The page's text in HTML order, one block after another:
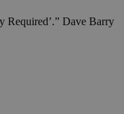
Required’.” Dave Barry